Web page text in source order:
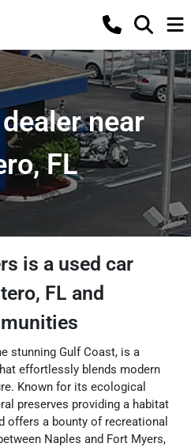
near
FL
is a used car
, FL and
stunning Gulf Coast, is a
effortlessly blends modern
Known for its ecological
preserves providing a habitat
offers a bounty of recreational
Naples and Fort Myers,